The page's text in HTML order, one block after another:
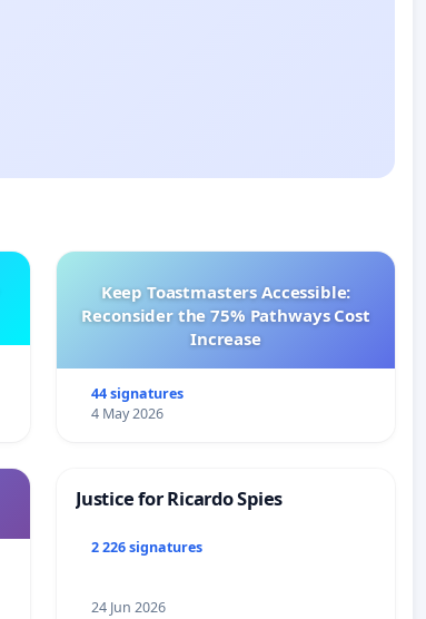
Keep Toastmasters Accessible:
Reconsider the 75% Pathways Cost
Increase
44 signatures
4 May 2026
Justice for Ricardo Spies
2 226 signatures
24 Jun 2026